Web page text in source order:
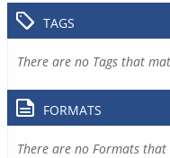
TAGS
There are no Tags that
FORMATS
There are no Formats